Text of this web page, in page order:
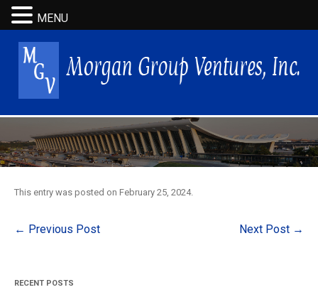
This entry was posted on February 25, 2024.
Post
← Previous Post Next Post →
RECENT POSTS
MENU